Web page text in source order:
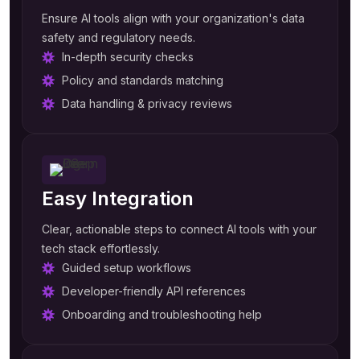
Ensure AI tools align with your organization's data
safety and regulatory needs.
In-depth security checks
Policy and standards matching
Data handling & privacy reviews
Easy Integration
Clear, actionable steps to connect AI tools with your
tech stack effortlessly.
Guided setup workflows
Developer-friendly API references
Onboarding and troubleshooting help